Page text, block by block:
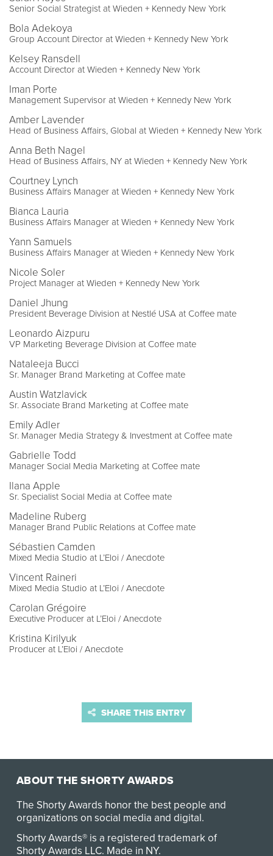
Senior Social Strategist at Wieden + Kennedy New York
Bola Adekoya
Group Account Director at Wieden + Kennedy New York
Kelsey Ransdell
Account Director at Wieden + Kennedy New York
Iman Porte
Management Supervisor at Wieden + Kennedy New York
Amber Lavender
Head of Business Affairs, Global at Wieden + Kennedy New York
Anna Beth Nagel
Head of Business Affairs, NY at Wieden + Kennedy New York
Courtney Lynch
Business Affairs Manager at Wieden + Kennedy New York
Bianca Lauria
Business Affairs Manager at Wieden + Kennedy New York
Yann Samuels
Business Affairs Manager at Wieden + Kennedy New York
Nicole Soler
Project Manager at Wieden + Kennedy New York
Daniel Jhung
President Beverage Division at Nestlé USA at Coffee mate
Leonardo Aizpuru
VP Marketing Beverage Division at Coffee mate
Nataleeja Bucci
Sr. Manager Brand Marketing at Coffee mate
Austin Watzlavick
Sr. Associate Brand Marketing at Coffee mate
Emily Adler
Sr. Manager Media Strategy & Investment at Coffee mate
Gabrielle Todd
Manager Social Media Marketing at Coffee mate
Ilana Apple
Sr. Specialist Social Media at Coffee mate
Madeline Ruberg
Manager Brand Public Relations at Coffee mate
Sébastien Camden
Mixed Media Studio at L’Eloi / Anecdote
Vincent Raineri
Mixed Media Studio at L’Eloi / Anecdote
Carolan Grégoire
Executive Producer at L’Eloi / Anecdote
Kristina Kirilyuk
Producer at L’Eloi / Anecdote
SHARE THIS ENTRY
ABOUT THE SHORTY AWARDS
The Shorty Awards honor the best people and
organizations on social media and digital.
Shorty Awards® is a registered trademark of
Shorty Awards LLC. Made in NY.